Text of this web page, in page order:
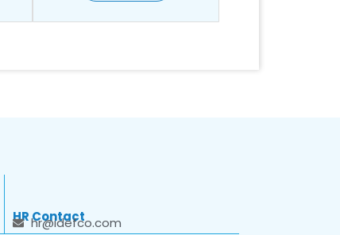
HR Contact
hr@idefco.com